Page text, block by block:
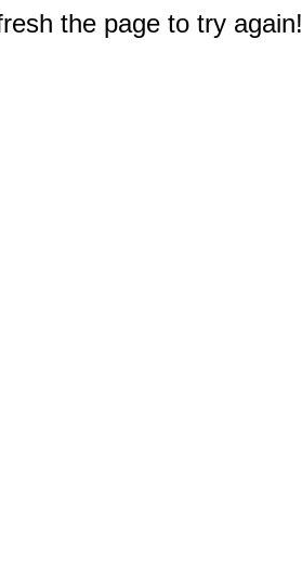
the page to try again!